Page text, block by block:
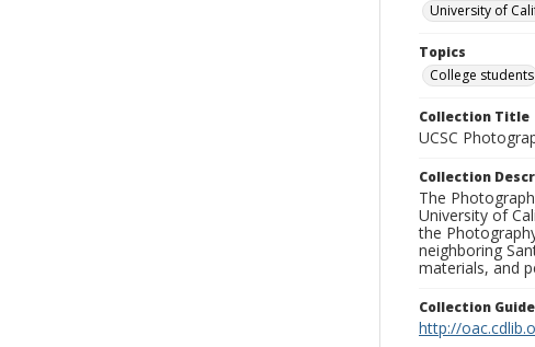
University of
Topics
College students
Collection Title
UCSC
Collection
The
University of
the
neighboring
materials, and
Collection Guide
http://